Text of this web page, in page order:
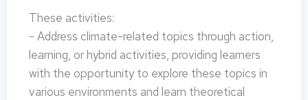
These activities:
- Address climate-related topics through action,
learning, or hybrid activities, providing learners
with the opportunity to explore these topics in
various environments and learn theoretical